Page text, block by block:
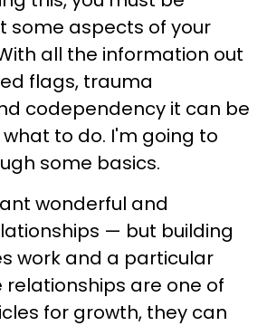
some aspects of your
all the information out
flags, trauma
codependency it can be
to do. I'm going to
some basics.
wonderful and
— but building
work and a particular
relationships are one of
for growth, they can